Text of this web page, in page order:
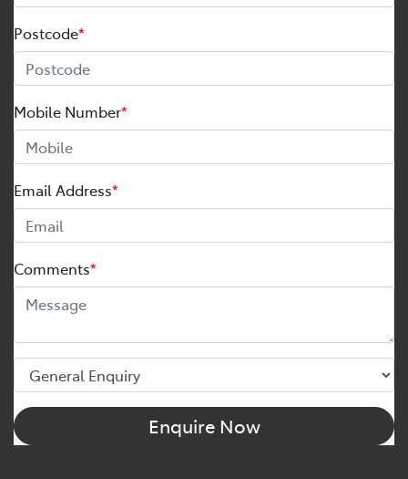
Postcode*
Mobile Number*
Email Address*
Comments*
Enquire Now